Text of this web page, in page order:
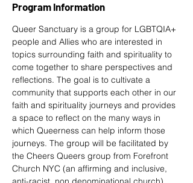
Program Information
Queer Sanctuary is a group for LGBTQIA+
people and Allies who are interested in
topics surrounding faith and spirituality to
come together to share perspectives and
reflections. The goal is to cultivate a
community that supports each other in our
faith and spirituality journeys and provides
a space to reflect on the many ways in
which Queerness can help inform those
journeys. The group will be facilitated by
the Cheers Queers group from Forefront
Church NYC (an affirming and inclusive,